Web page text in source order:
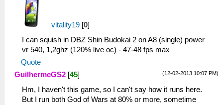
vitality19 [0]
I can squish in DBZ Shin Budokai 2 on A8 (single) power
vr 540, 1,2ghz (120% live oc) - 47-48 fps max
Quote
(12-02-2013 10:07 PM)
GuilhermeGS2 [45]
Hm, I haven't this game, so I can't say how it runs here.
But I run both God of Wars at 80% or more, sometime